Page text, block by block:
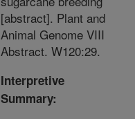
[abstract]. Plant and
Animal Genome VIII
Abstract. W120:29.
Interpretive
Summary: